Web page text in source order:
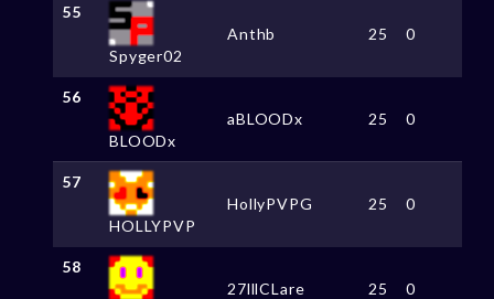
55
Spyger02
Anthb 25 0
56
BLOODx
aBLOODx 25 0
57
HOLLYPVP
HollyPVPG 25 0
58
27lllCLare 25 0